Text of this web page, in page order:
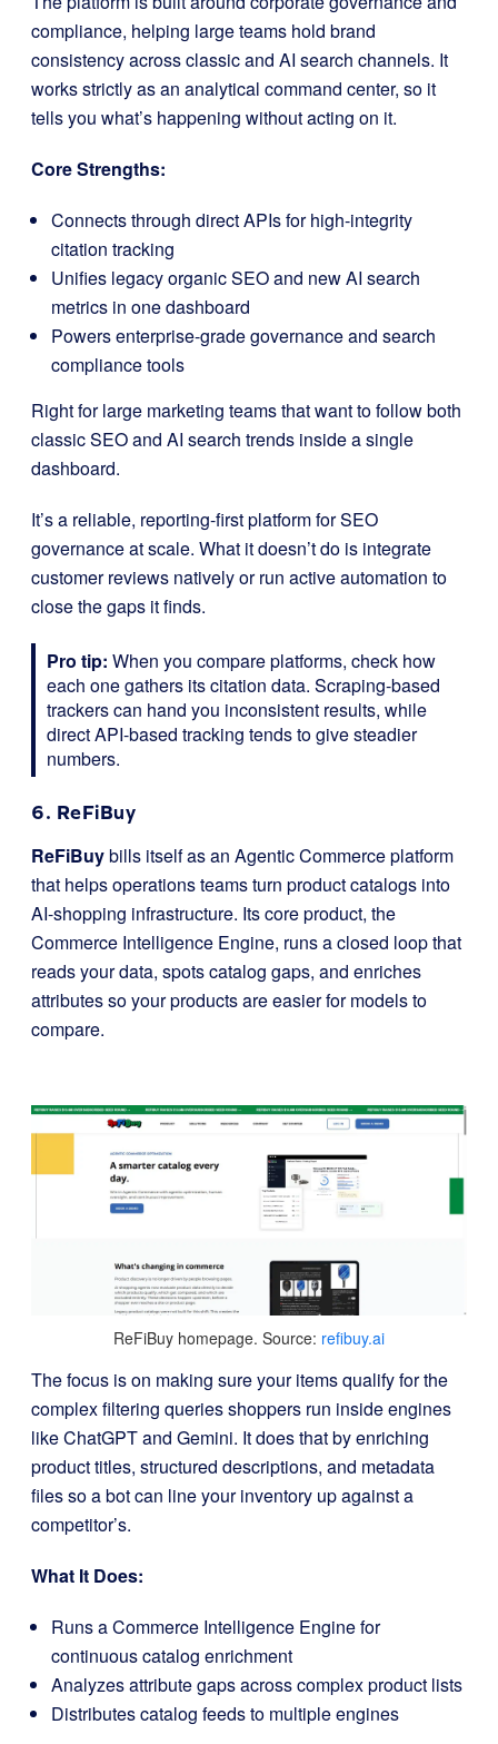
compliance, helping large teams hold brand
consistency across classic and AI search channels. It
works strictly as an analytical command center, so it
tells you what’s happening without acting on it.
Core Strengths:
Connects through direct APIs for high-integrity
citation tracking
Unifies legacy organic SEO and new AI search
metrics in one dashboard
Powers enterprise-grade governance and search
compliance tools
Right for large marketing teams that want to follow both
classic SEO and AI search trends inside a single
dashboard.
It’s a reliable, reporting-first platform for SEO
governance at scale. What it doesn’t do is integrate
customer reviews natively or run active automation to
close the gaps it finds.
Pro tip: When you compare platforms, check how
each one gathers its citation data. Scraping-based
trackers can hand you inconsistent results, while
direct API-based tracking tends to give steadier
numbers.
6. ReFiBuy
ReFiBuybills itself as an Agentic Commerce platform
that helps operations teams turn product catalogs into
AI-shopping infrastructure. Its core product, the
Commerce Intelligence Engine, runs a closed loop that
reads your data, spots catalog gaps, and enriches
attributes so your products are easier for models to
compare.
ReFiBuy homepage. Source: refibuy.ai
The focus is on making sure your items qualify for the
complex filtering queries shoppers run inside engines
like ChatGPT and Gemini. It does that by enriching
product titles, structured descriptions, and metadata
files so a bot can line your inventory up against a
competitor’s.
What It Does:
Runs a Commerce Intelligence Engine for
continuous catalog enrichment
Analyzes attribute gaps across complex product lists
Distributes catalog feeds to multiple engines